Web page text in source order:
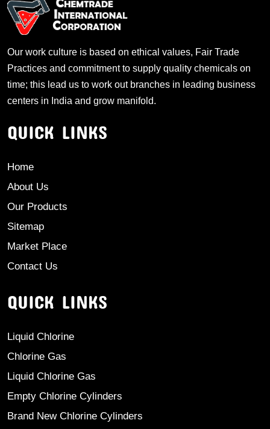
Our work culture is based on ethical values, Fair Trade
Practices and commitment to supply quality chemicals on
time; this lead us to work out branches in leading business
centers in India and grow manifold.
QUICK LINKS
Home
About Us
Our Products
Sitemap
Market Place
Contact Us
QUICK LINKS
Liquid Chlorine
Chlorine Gas
Liquid Chlorine Gas
Empty Chlorine Cylinders
Brand New Chlorine Cylinders